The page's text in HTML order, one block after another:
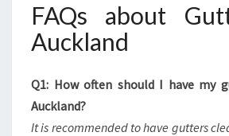
FAQs about
Auckland
Q1: How often should I have my
Auckland?
It is recommended to have gutters